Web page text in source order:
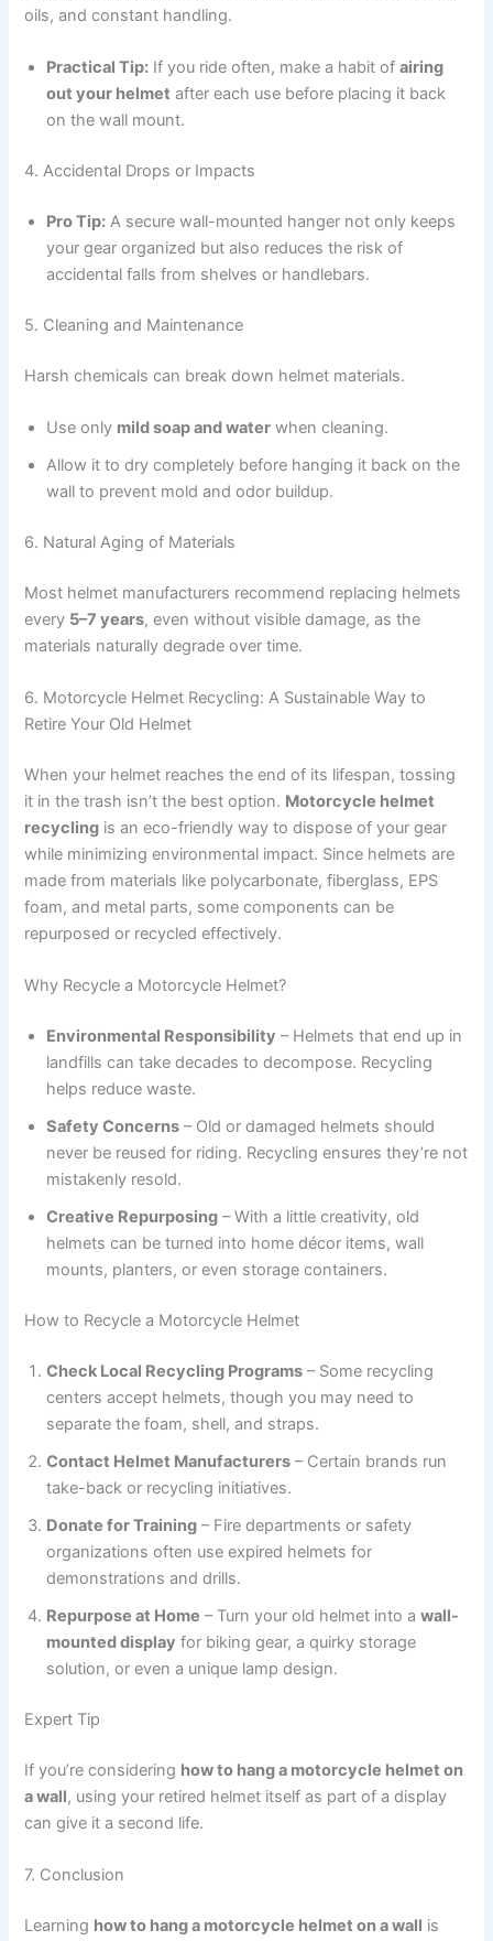
oils, and constant handling.
Practical Tip: If you ride often, make a habit ofairing
out your helmet after each use before placing it back
on the wall mount.
4. Accidental Drops or Impacts
Pro Tip: A secure wall-mounted hanger not only keeps
your gear organized but also reduces the risk of
accidental falls from shelves or handlebars.
5. Cleaning and Maintenance
Harsh chemicals can break down helmet materials.
Use only mild soap and water when cleaning.
Allow it to dry completely before hanging it back on the
wall to prevent mold and odor buildup.
6. Natural Aging of Materials
Most helmet manufacturers recommend replacing helmets
every 5–7 years, even without visible damage, as the
materials naturally degrade over time.
6. Motorcycle Helmet Recycling: A Sustainable Way to
Retire Your Old Helmet
When your helmet reaches the end of its lifespan, tossing
it in the trash isn’t the best option. Motorcycle helmet
recycling is an eco-friendly way to dispose of your gear
while minimizing environmental impact. Since helmets are
made from materials like polycarbonate, fiberglass, EPS
foam, and metal parts, some components can be
repurposed or recycled effectively.
Why Recycle a Motorcycle Helmet?
Environmental Responsibility – Helmets that end up in
landfills can take decades to decompose. Recycling
helps reduce waste.
Safety Concerns – Old or damaged helmets should
never be reused for riding. Recycling ensures they’re not
mistakenly resold.
Creative Repurposing – With a little creativity, old
helmets can be turned into home décor items, wall
mounts, planters, or even storage containers.
How to Recycle a Motorcycle Helmet
Check Local Recycling Programs – Some recycling
centers accept helmets, though you may need to
separate the foam, shell, and straps.
Contact Helmet Manufacturers – Certain brands run
take-back or recycling initiatives.
Donate for Training – Fire departments or safety
organizations often use expired helmets for
demonstrations and drills.
Repurpose at Home – Turn your old helmet into awall-
mounted display for biking gear, a quirky storage
solution, or even a unique lamp design.
Expert Tip
If you’re considering how to hang a motorcycle helmet on
a wall, using your retired helmet itself as part of a display
can give it a second life.
7. Conclusion
Learning how to hang a motorcycle helmet on a wall is